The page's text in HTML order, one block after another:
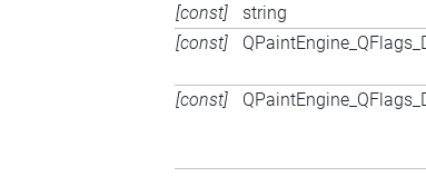
[const]
string
[const]
[const]